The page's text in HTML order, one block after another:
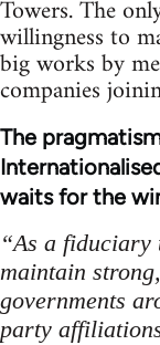
Towers. The
willingness to
big works by
companies
The
waits for the
“As a
maintain
governments
party